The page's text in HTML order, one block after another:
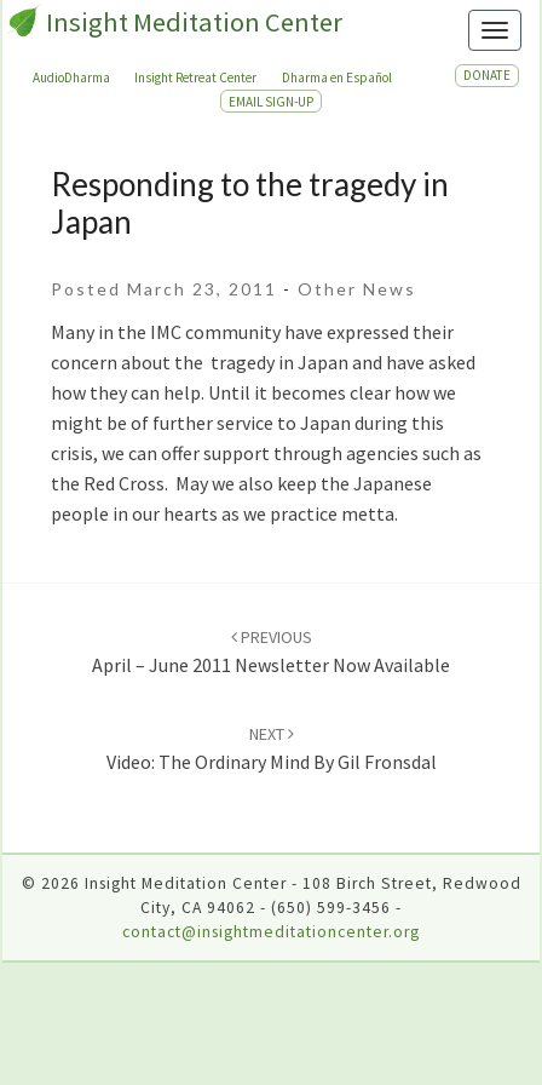
Insight Meditation Center
AudioDharma Insight Retreat Center Dharma en Español
DONATE
EMAIL SIGN-UP
Responding
to
the
in
Japan
Responding to the tragedy in
Japan
Posted March 23, 2011 -Other News
Many in the IMC community have expressed their
concern about the tragedy in Japan and have asked
how they can help. Until it becomes clear how we
might be of further service to Japan during this
crisis, we can offer support through agencies such as
the Red Cross. May we also keep the Japanese
people in our hearts as we practice metta.
PREVIOUS
April – June 2011 Newsletter Now Available
NEXT
Video: The Ordinary Mind By Gil Fronsdal
© 2026 Insight Meditation Center - 108 Birch Street, Redwood
City, CA 94062 - (650) 599-3456 -
contact@insightmeditationcenter.org